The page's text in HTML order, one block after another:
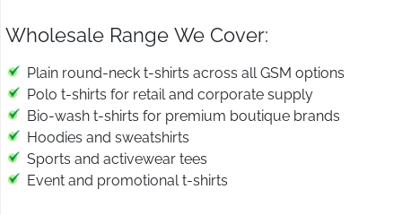
Wholesale Range We Cover:
Plain round-neck t-shirts across all GSM options
Polo t-shirts for retail and corporate supply
Bio-wash t-shirts for premium boutique brands
Hoodies and sweatshirts
Sports and activewear tees
Event and promotional t-shirts